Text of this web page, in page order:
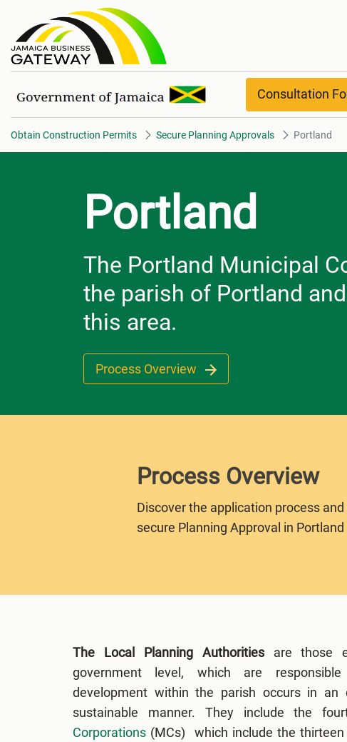
Portland
Consultation
Obtain Construction Permits Secure Planning Approvals Portland
Portland
The Portland Municipal
the parish of Portland
this area.
Process Overview
Process Overview
Discover the application process
secure Planning Approval in Portland
The Local Planning Authorities are those
government level, which are
development within the parish occurs in an
sustainable manner. They include the
Corporations (MCs) which include the thirteen